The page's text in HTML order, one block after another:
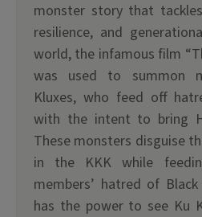
monster story that
resilience, and
world, the infamous film
was used to summon
Kluxes, who feed off
with the intent to bring
These monsters disguise
in the KKK while
members’ hatred of
has the power to see Ku